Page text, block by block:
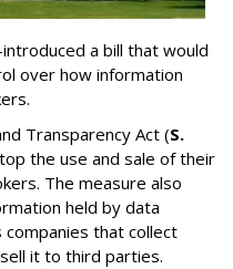
a bill that would
over how information
Transparency Act (S.
the use and sale of their
The measure also
held by data
that collect
it to third parties.